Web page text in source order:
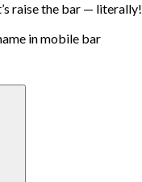
raise the bar — literally!
in mobile bar